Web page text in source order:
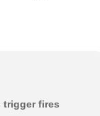
trigger fires